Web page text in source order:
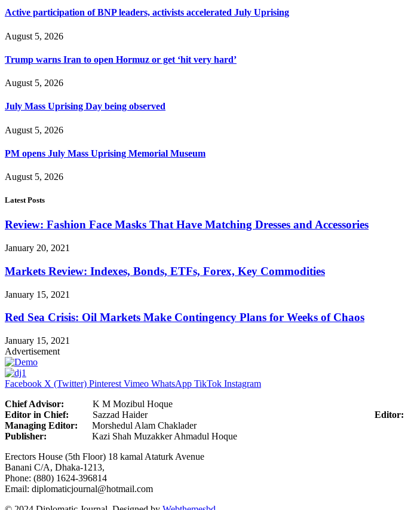
Active participation of BNP leaders, activists accelerated July Uprising
August 5, 2026
Trump warns Iran to open Hormuz or get ‘hit very hard’
August 5, 2026
July Mass Uprising Day being observed
August 5, 2026
PM opens July Mass Uprising Memorial Museum
August 5, 2026
Latest Posts
Review: Fashion Face Masks That Have Matching Dresses and Accessories
January 20, 2021
Markets Review: Indexes, Bonds, ETFs, Forex, Key Commodities
January 15, 2021
Red Sea Crisis: Oil Markets Make Contingency Plans for Weeks of Chaos
January 15, 2021
Advertisement
Facebook X (Twitter) Pinterest Vimeo WhatsApp TikTok Instagram
Chief Advisor: K M Mozibul Hoque
Editor in Chief: Sazzad Haider Editor:
Managing Editor: Morshedul Alam Chaklader
Publisher: Kazi Shah Muzakker Ahmadul Hoque
Erectors House (5th Floor) 18 kamal Ataturk Avenue
Banani C/A, Dhaka-1213,
Phone: (880) 1624-396814
Email: diplomaticjournal@hotmail.com